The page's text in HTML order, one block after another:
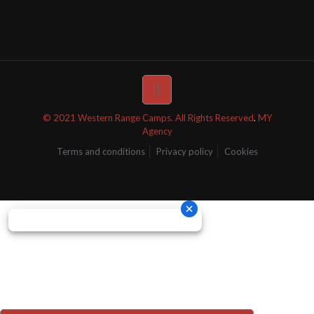
© 2021 Western Range Camps. All Rights Reserved. MY
Agency
Terms and conditions
Privacy policy Cookies